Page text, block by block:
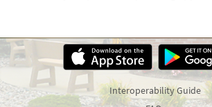
Interoperability Guide